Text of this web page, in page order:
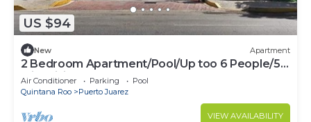
US $94
New Apartment
2 Bedroom Apartment/Pool/Up too 6 People/5
Min driving to the Beach
Air Conditioner Parking
Pool
Quintana Roo
Puerto Juarez
VIEW AVAILABILITY